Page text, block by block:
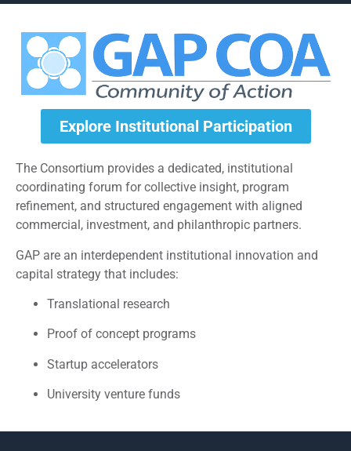
Explore Institutional Participation
The Consortium provides a dedicated, institutional
coordinating forum for collective insight, program
refinement, and structured engagement with aligned
commercial, investment, and philanthropic partners.
GAP are an interdependent institutional innovation and
capital strategy that includes:
Translational research
Proof of concept programs
Startup accelerators
University venture funds